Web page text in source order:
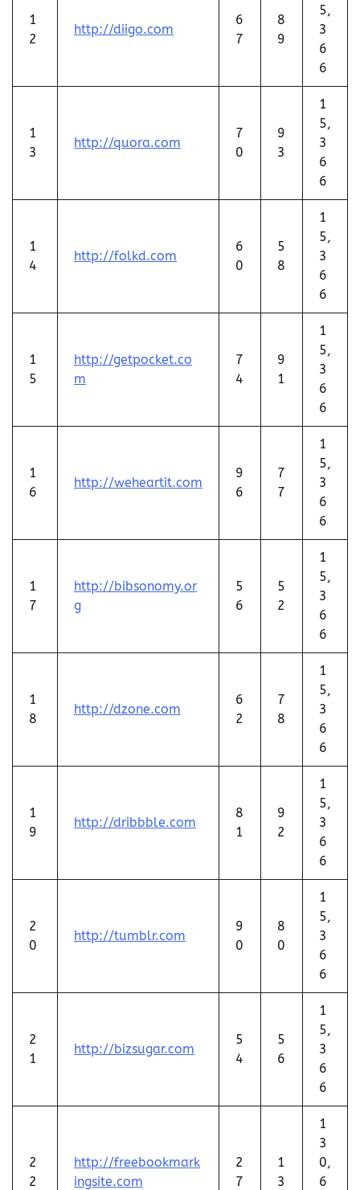
1
2
http://diigo.com
6
7
8
9
5,
3
6
6
1
3
http://quora.com
7
0
9
3
1
5,
3
6
6
1
4
http://folkd.com
6
0
5
8
1
5,
3
6
6
1
5
http://getpocket.co
m
7
4
9
1
1
5,
3
6
6
1
6
http://weheartit.com
9
6
7
7
1
5,
3
6
6
1
7
http://bibsonomy.or
g
5
6
5
2
1
5,
3
6
6
1
8
http://dzone.com
6
2
7
8
1
5,
3
6
6
1
9
http://dribbble.com
8
1
9
2
1
5,
3
6
6
2
0
http://tumblr.com
9
0
8
0
1
5,
3
6
6
2
1
http://bizsugar.com
5
4
5
6
1
5,
3
6
6
2
2
http://freebookmark
ingsite.com
2
7
1
3
1
3
0,
6